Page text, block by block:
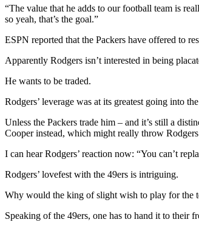
“The value that he adds to our football team is
so yeah, that’s the goal.”
ESPN reported that the Packers have offered to
Apparently Rodgers isn’t interested in being
He wants to be traded.
Rodgers’ leverage was at its greatest going into
Unless the Packers trade him – and it’s still a
Cooper instead, which might really throw
I can hear Rodgers’ reaction now: “You can’t
Rodgers’ lovefest with the 49ers is intriguing.
Why would the king of slight wish to play for the
Speaking of the 49ers, one has to hand it to their